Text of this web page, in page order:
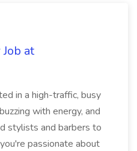
at
in a high-traffic, busy
with energy, and
stylists and barbers to
passionate about